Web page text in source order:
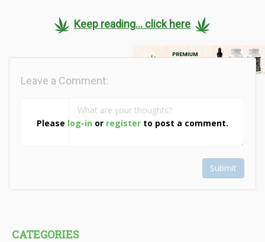
Keep reading... click here
Please log-in or register to post a comment.
Leave a Comment:
Submit
CATEGORIES